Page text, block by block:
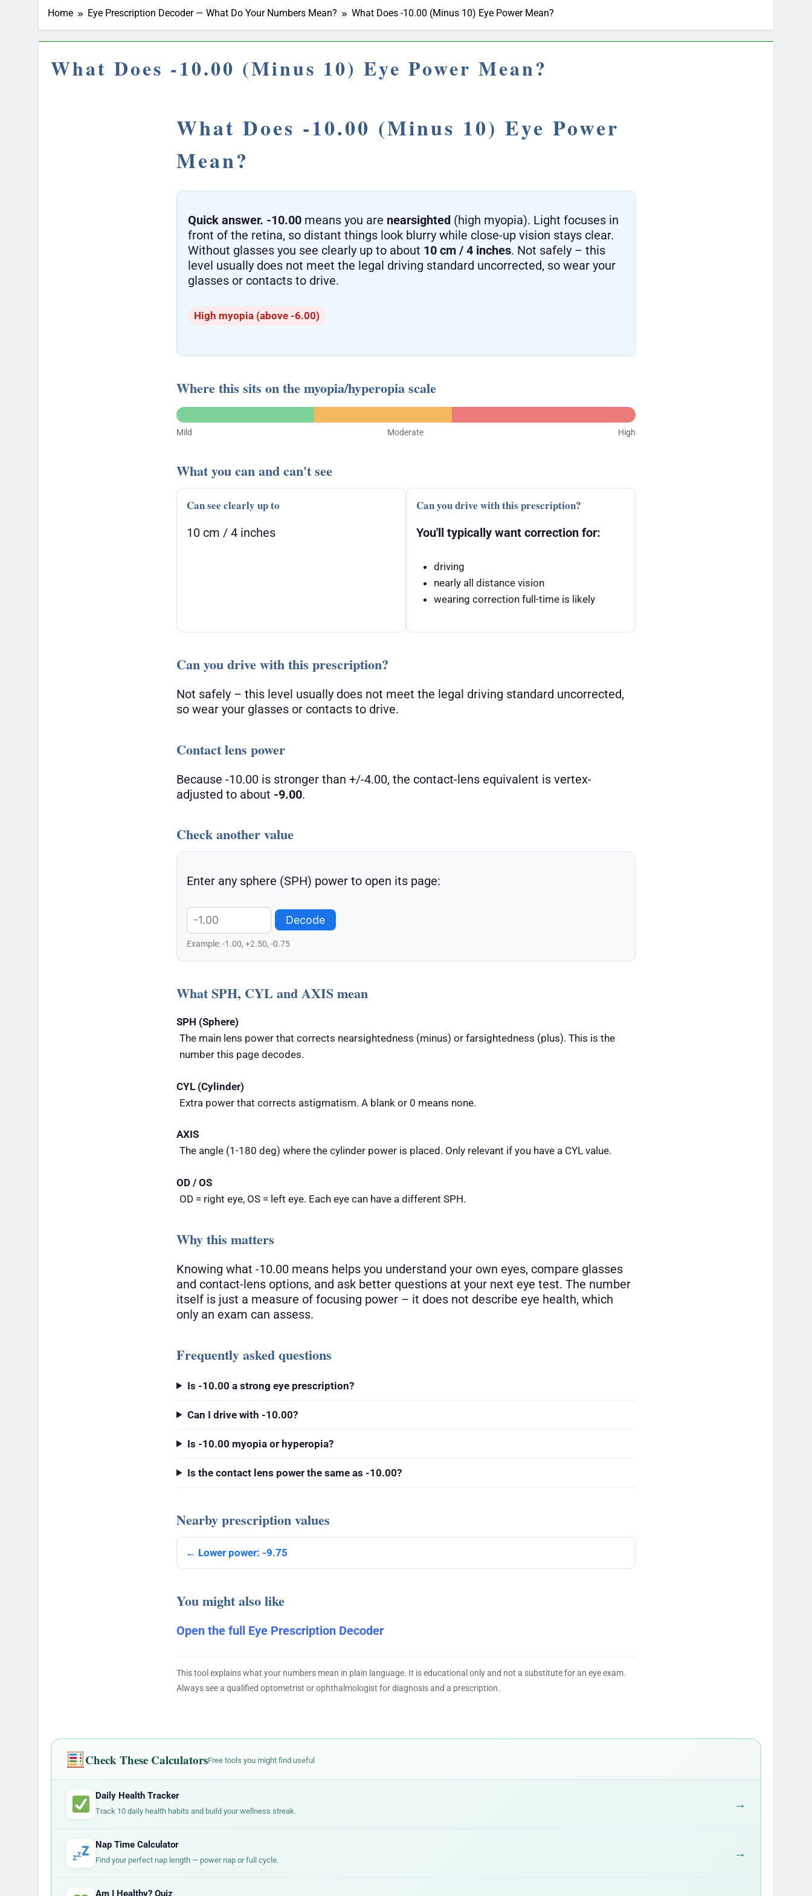
Home Eye Prescription Decoder — What Do Your Numbers Mean? What Does -10.00 (Minus 10) Eye Power Mean?
What Does -10.00 (Minus 10) Eye Power Mean?
What Does -10.00 (Minus 10) Eye Power
Mean?
Quick answer. -10.00 means you are nearsighted (high myopia). Light focuses in
front of the retina, so distant things look blurry while close-up vision stays clear.
Without glasses you see clearly up to about 10 cm / 4 inches. Not safely – this
level usually does not meet the legal driving standard uncorrected, so wear your
glasses or contacts to drive.
High myopia (above -6.00)
Where this sits on the myopia/hyperopia scale
Mild Moderate High
What you can and can't see
Can see clearly up to
10 cm / 4 inches
Can you drive with this prescription?
You'll typically want correction for:
driving
nearly all distance vision
wearing correction full-time is likely
Can you drive with this prescription?
Not safely – this level usually does not meet the legal driving standard uncorrected,
so wear your glasses or contacts to drive.
Contact lens power
Because -10.00 is stronger than +/-4.00, the contact-lens equivalent is vertex-
adjusted to about -9.00.
Check another value
Enter any sphere (SPH) power to open its page:
Decode
Example: -1.00, +2.50, -0.75
What SPH, CYL and AXIS mean
SPH (Sphere)
The main lens power that corrects nearsightedness (minus) or farsightedness (plus). This is the
number this page decodes.
CYL (Cylinder)
Extra power that corrects astigmatism. A blank or 0 means none.
AXIS
The angle (1-180 deg) where the cylinder power is placed. Only relevant if you have a CYL value.
OD / OS
OD = right eye, OS = left eye. Each eye can have a different SPH.
Why this matters
Knowing what -10.00 means helps you understand your own eyes, compare glasses
and contact-lens options, and ask better questions at your next eye test. The number
itself is just a measure of focusing power – it does not describe eye health, which
only an exam can assess.
Frequently asked questions
Is -10.00 a strong eye prescription?
Can I drive with -10.00?
Is -10.00 myopia or hyperopia?
Is the contact lens power the same as -10.00?
Nearby prescription values
← Lower power: -9.75
You might also like
Open the full Eye Prescription Decoder
This tool explains what your numbers mean in plain language. It is educational only and not a substitute for an eye exam.
Always see a qualified optometrist or ophthalmologist for diagnosis and a prescription.
Check These CalculatorsFree tools you might find useful
Daily Health Tracker
Track 10 daily health habits and build your wellness streak. →
Nap Time Calculator
Find your perfect nap length — power nap or full cycle. →
Am I Healthy? Quiz